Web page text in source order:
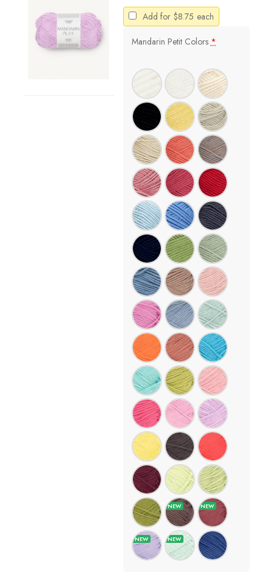
Add for $8.75 each
Mandarin Petit Colors *